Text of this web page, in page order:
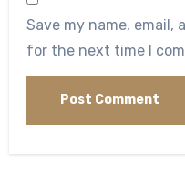
Save my name, email,
for the next time I